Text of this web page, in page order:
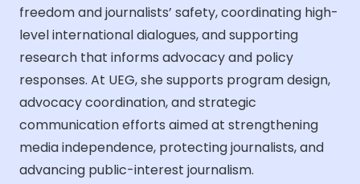
freedom and journalists’ safety, coordinating high-
level international dialogues, and supporting
research that informs advocacy and policy
responses. At UEG, she supports program design,
advocacy coordination, and strategic
communication efforts aimed at strengthening
media independence, protecting journalists, and
advancing public-interest journalism.